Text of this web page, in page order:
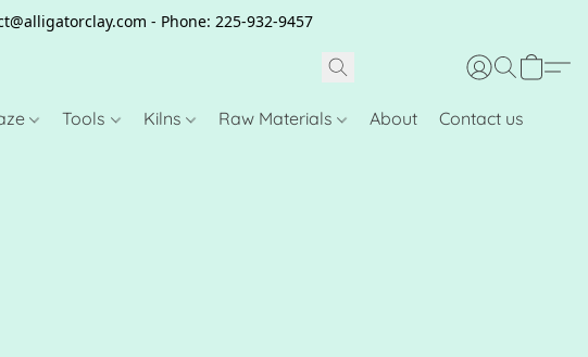
- Phone: 225-932-9457
Tools Kilns Raw Materials About Contact us